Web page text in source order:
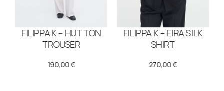
FILIPPA K – HUTTON
TROUSER
190,00€
FILIPPA K – EIRA SILK
SHIRT
270,00€